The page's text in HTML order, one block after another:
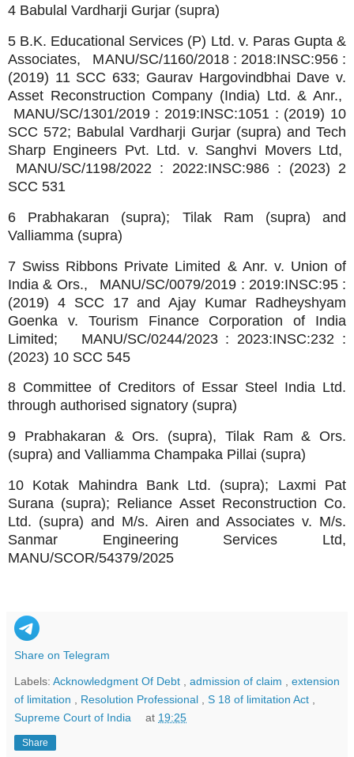
4 Babulal Vardharji Gurjar (supra)
5 B.K. Educational Services (P) Ltd. v. Paras Gupta &
Associates, MANU/SC/1160/2018 : 2018:INSC:956 :
(2019) 11 SCC 633; Gaurav Hargovindbhai Dave v.
Asset Reconstruction Company (India) Ltd. & Anr.,
MANU/SC/1301/2019 : 2019:INSC:1051 : (2019) 10
SCC 572; Babulal Vardharji Gurjar (supra) and Tech
Sharp Engineers Pvt. Ltd. v. Sanghvi Movers Ltd,
MANU/SC/1198/2022 : 2022:INSC:986 : (2023) 2
SCC 531
6 Prabhakaran (supra); Tilak Ram (supra) and
Valliamma (supra)
7 Swiss Ribbons Private Limited & Anr. v. Union of
India & Ors., MANU/SC/0079/2019 : 2019:INSC:95 :
(2019) 4 SCC 17 and Ajay Kumar Radheyshyam
Goenka v. Tourism Finance Corporation of India
Limited; MANU/SC/0244/2023 : 2023:INSC:232 :
(2023) 10 SCC 545
8 Committee of Creditors of Essar Steel India Ltd.
through authorised signatory (supra)
9 Prabhakaran & Ors. (supra), Tilak Ram & Ors.
(supra) and Valliamma Champaka Pillai (supra)
10 Kotak Mahindra Bank Ltd. (supra); Laxmi Pat
Surana (supra); Reliance Asset Reconstruction Co.
Ltd. (supra) and M/s. Airen and Associates v. M/s.
Sanmar Engineering Services Ltd,
MANU/SCOR/54379/2025
Share on Telegram
Labels: Acknowledgment Of Debt admission of claim
extension
of limitation
Resolution Professional S 18 of limitation Act
Supreme Court of India
at 19:25
Share